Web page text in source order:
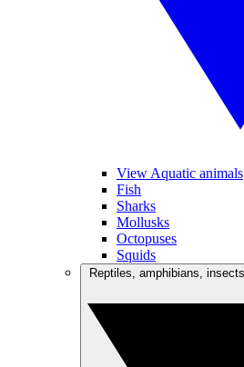
View Aquatic animals
Fish
Sharks
Mollusks
Octopuses
Squids